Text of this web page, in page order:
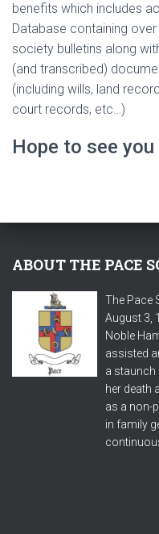
benefits which includes
Database containing
society bulletins along
(and transcribed)
(including wills, land
court records, etc…)
Hope to see
ABOUT THE PACE
The Pace
August 3,
Noble
assisted
a staunch
her death
as a non-
in family